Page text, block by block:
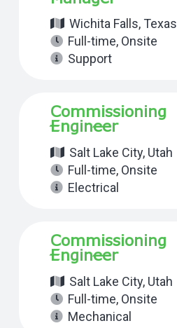
Wichita Falls, Texas
Full-time, Onsite
Support
Commissioning
Engineer
Salt Lake City, Utah
Full-time, Onsite
Electrical
Commissioning
Engineer
Salt Lake City, Utah
Full-time, Onsite
Mechanical